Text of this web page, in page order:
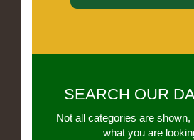
SEARCH OUR
Not all categories are shown,
what you are